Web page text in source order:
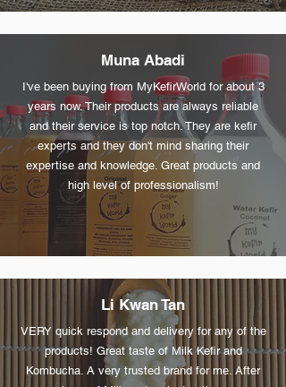
Muna Abadi
I've been buying from MyKefirWorld for about 3
years now. Their products are always reliable
and their service is top notch. They are kefir
experts and they don't mind sharing their
expertise and knowledge. Great products and
high level of professionalism!
Li Kwan Tan
VERY quick respond and delivery for any of the
products! Great taste of Milk Kefir and
Kombucha. A very trusted brand for me. After